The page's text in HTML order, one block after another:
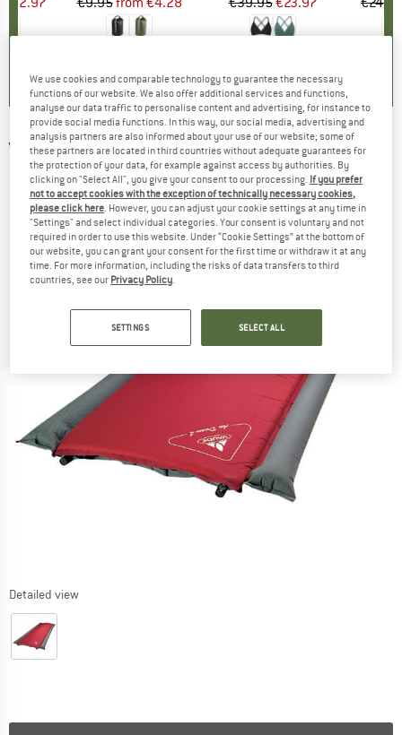
VAUDE - Air Dream - Sleeping mat
(0)
Detailed view
We use cookies and comparable technology to guarantee the necessary
functions of our website. We also offer additional services and functions,
analyse our data traffic to personalise content and advertising, for instance to
provide social media functions. In this way, our social media, advertising and
analysis partners are also informed about your use of our website; some of
these partners are located in third countries without adequate guarantees for
the protection of your data, for example against access by authorities. By
clicking on "Select All", you give your consent to our processing. If you prefer
not to accept cookies with the exception of technically necessary cookies,
please click here. However, you can adjust your cookie settings at any time in
"Settings" and select individual categories. Your consent is voluntary and not
required in order to use this website. Under “Cookie Settings” at the bottom of
our website, you can grant your consent for the first time or withdraw it at any
time. For more information, including the risks of data transfers to third
countries, see our Privacy Policy.
SETTINGS SELECT ALL